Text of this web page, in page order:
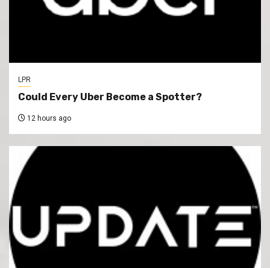
LPR
Could Every Uber Become a Spotter?
12 hours ago